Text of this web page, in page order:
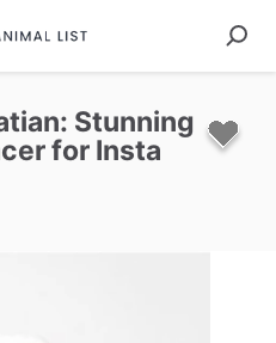
Stunning
for Insta